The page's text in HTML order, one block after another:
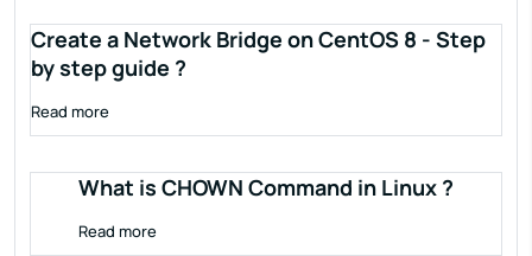
Create a Network Bridge on CentOS 8 - Step
by step guide ?
Read more
What is CHOWN Command in Linux ?
Read more